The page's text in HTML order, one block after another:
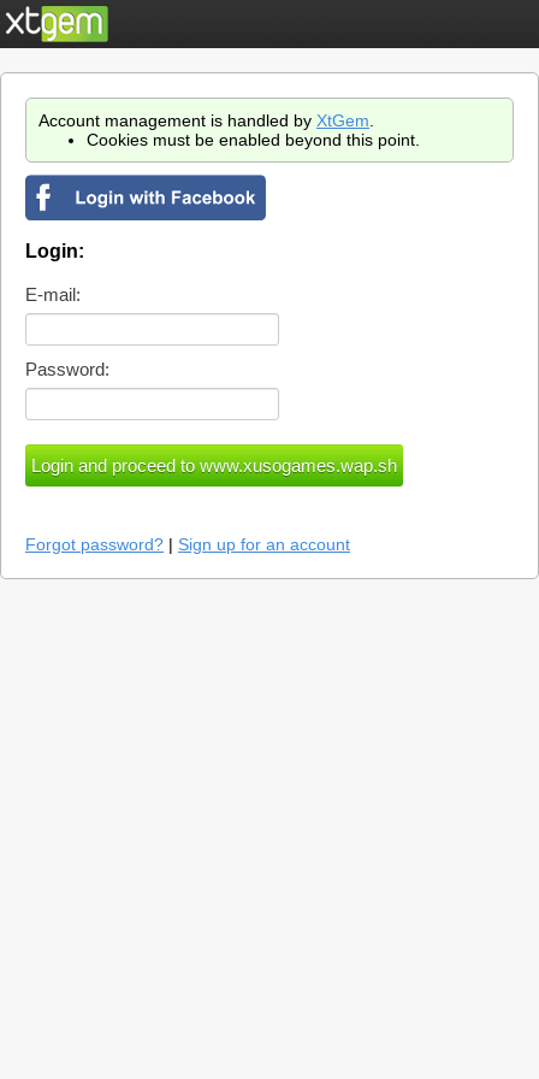
Account management is handled by XtGem
Cookies must be enabled beyond this point.
Login:
E-mail:
Password:
Forgot password? | Sign up for an account